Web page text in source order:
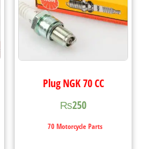
Plug NGK 70 CC
₨250
70 Motorcycle Parts